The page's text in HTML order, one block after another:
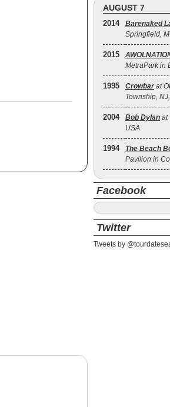
AUGUST 7
2014 Barenaked
Springfield,
2015
MetraPark in
1995 Crowbar at
Township,
2004 Bob Dylan at
USA
1994 The Beach
Pavilion in
Facebook
Twitter
Tweets by